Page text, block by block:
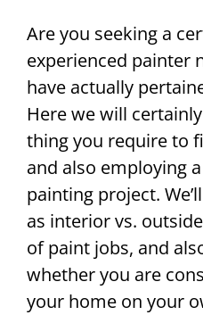
Are you seeking a
experienced painter
have actually
Here we will
thing you require to
and also employing
painting project.
as interior vs.
of paint jobs, and
whether you are
your home on your